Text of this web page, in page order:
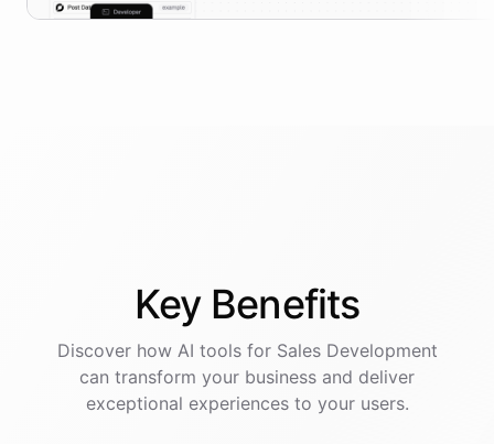
Key Benefits
Discover how AI toolsfor Sales Development
can transform your business and deliver
exceptional experiences to your users.